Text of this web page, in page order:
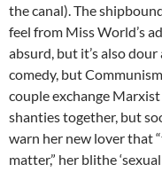
the canal). The
feel from Miss World’s
absurd, but it’s also
comedy, but
couple exchange
shanties together, but
warn her new lover that
matter,” her blithe